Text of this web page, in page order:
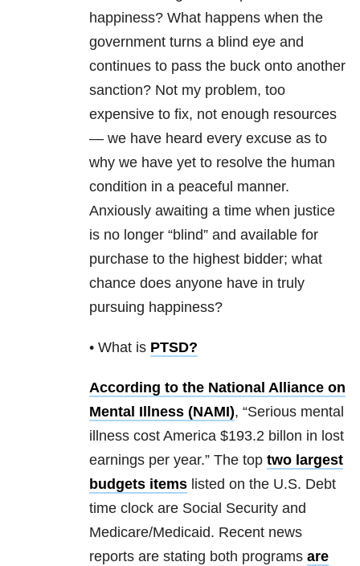
happiness? What happens when the
government turns a blind eye and
continues to pass the buck onto another
sanction? Not my problem, too
expensive to fix, not enough resources
— we have heard every excuse as to
why we have yet to resolve the human
condition in a peaceful manner.
Anxiously awaiting a time when justice
is no longer “blind” and available for
purchase to the highest bidder; what
chance does anyone have in truly
pursuing happiness?
• What is PTSD?
According to the National Alliance on
Mental Illness (NAMI), “Serious mental
illness cost America $193.2 billon in lost
earnings per year.” The top two largest
budgets items listed on the U.S. Debt
time clock are Social Security and
Medicare/Medicaid. Recent news
reports are stating both programs are